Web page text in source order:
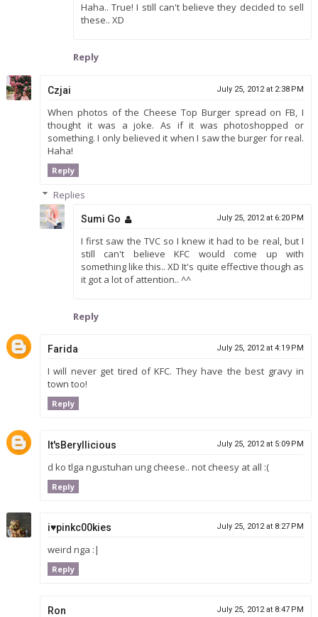
Haha.. True! I still can't believe they decided to sell
these.. XD
Reply
Czjai July 25, 2012 at 2:38 PM
When photos of the Cheese Top Burger spread on FB, I
thought it was a joke. As if it was photoshopped or
something. I only believed it when I saw the burger for real.
Haha!
Reply
Replies
Sumi Go July 25, 2012 at 6:20 PM
I first saw the TVC so I knew it had to be real, but I
still can't believe KFC would come up with
something like this.. XD It's quite effective though as
it got a lot of attention.. ^^
Reply
Farida July 25, 2012 at 4:19 PM
I will never get tired of KFC. They have the best gravy in
town too!
Reply
It'sBeryllicious July 25, 2012 at 5:09 PM
d ko tlga ngustuhan ung cheese.. not cheesy at all :(
Reply
i♥pinkc00kies July 25, 2012 at 8:27 PM
weird nga :|
Reply
Ron July 25, 2012 at 8:47 PM